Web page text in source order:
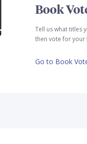
Book
Tell us what titles
then vote for
Go to Book